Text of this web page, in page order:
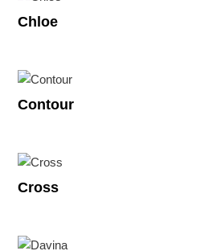
Chloe
Contour
Cross